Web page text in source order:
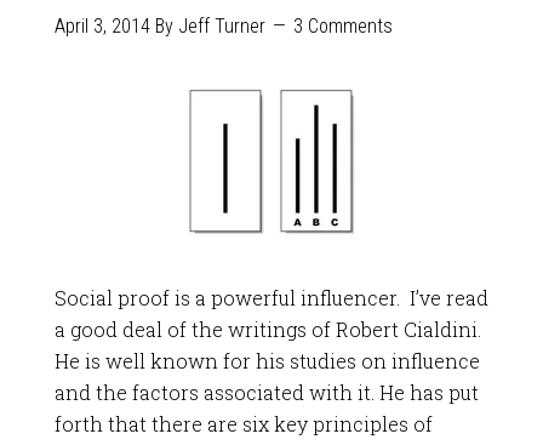
April 3, 2014By Jeff Turner 3 Comments
Social proof is a powerful influencer. I’ve read
a good deal of the writings of Robert Cialdini.
He is well known for his studies on influence
and the factors associated with it. He has put
forth that there are six key principles of